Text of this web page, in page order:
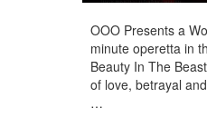
OOO Presents a
minute operetta in
Beauty In The
of love, betrayal
…